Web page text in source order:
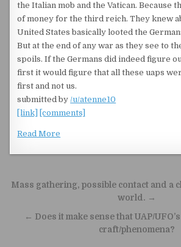
the Italian mob and the Vatican. Because
of money for the third reich. They knew
United States basically looted the
But at the end of any war as they see to
spoils. If the Germans did indeed figure
first it would figure that all these uaps
first and not us.
submitted by/u/atenne10
[link]
[comments]
Read More
Post navigation
Mass gathering, possible contact and a
world. →
← Does it make sense that UAP/
craft/phenomena?